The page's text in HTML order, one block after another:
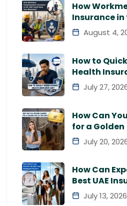
How
Insurance in
August 4,
How to
Health
July 27,
How Can
for a Golden
July 20,
How Can
Best UAE
July 13, 2026